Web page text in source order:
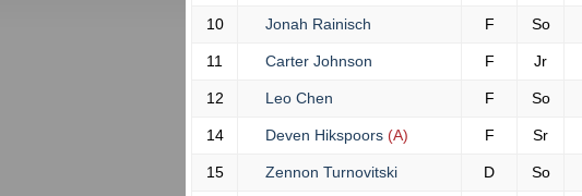
10 Jonah Rainisch F So
11 Carter Johnson F Jr
12 Leo Chen F So
14 Deven Hikspoors (A) F Sr
15 Zennon Turnovitski D So